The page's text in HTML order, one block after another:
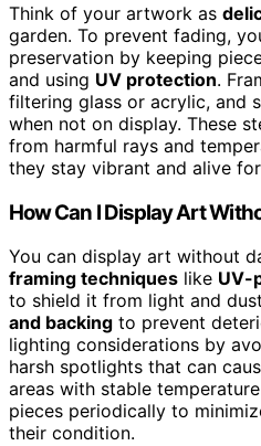
Think of your artwork as
garden. To prevent fading,
preservation by keeping
and using UV protection.
filtering glass or acrylic, and
when not on display. These
from harmful rays and
they stay vibrant and alive
How Can I Display Art
You can display art without
framing techniques like UV-
to shield it from light and
and backing to prevent
lighting considerations by
harsh spotlights that can
areas with stable
pieces periodically to
their condition.